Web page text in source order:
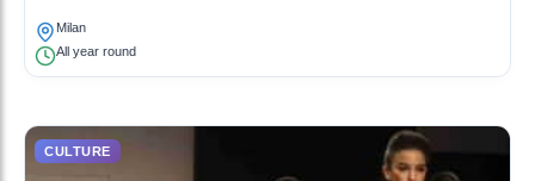
Milan
All year round
CULTURE